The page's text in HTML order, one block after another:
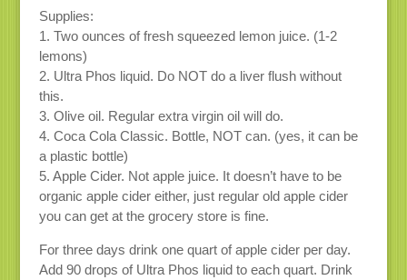
Supplies:
1. Two ounces of fresh squeezed lemon juice. (1-2
lemons)
2. Ultra Phos liquid. Do NOT do a liver flush without
this.
3. Olive oil. Regular extra virgin oil will do.
4. Coca Cola Classic. Bottle, NOT can. (yes, it can be
a plastic bottle)
5. Apple Cider. Not apple juice. It doesn’t have to be
organic apple cider either, just regular old apple cider
you can get at the grocery store is fine.
For three days drink one quart of apple cider per day.
Add 90 drops of Ultra Phos liquid to each quart. Drink